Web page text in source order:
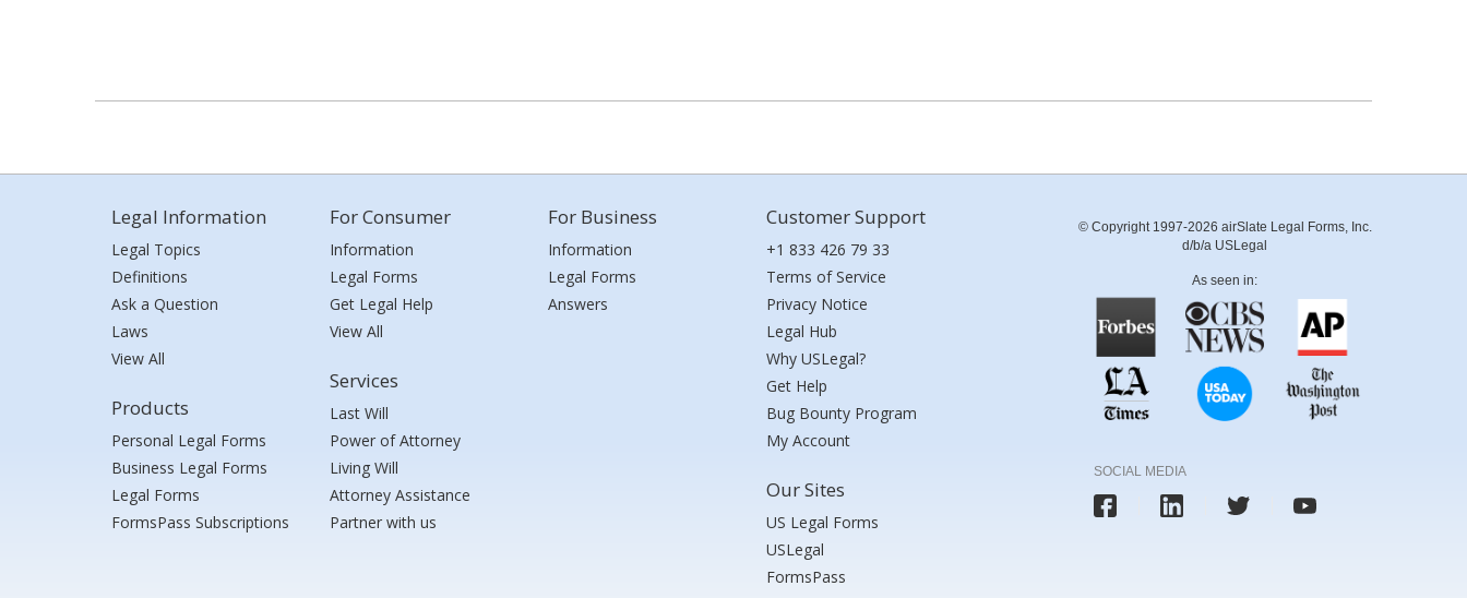
Legal Information
Legal Topics
Definitions
Ask a Question
Laws
View All
Products
Personal Legal Forms
Business Legal Forms
Legal Forms
FormsPass Subscriptions
For Consumer
Information
Legal Forms
Get Legal Help
View All
Services
Last Will
Power of Attorney
Living Will
Attorney Assistance
Partner with us
For Business
Information
Legal Forms
Answers
Customer Support
+1 833 426 79 33
Terms of Service
Privacy Notice
Legal Hub
Why USLegal?
Get Help
Bug Bounty Program
My Account
Our Sites
US Legal Forms
USLegal
FormsPass
© Copyright 1997-2026 airSlate Legal Forms, Inc.
d/b/a USLegal
As seen in:
SOCIAL MEDIA